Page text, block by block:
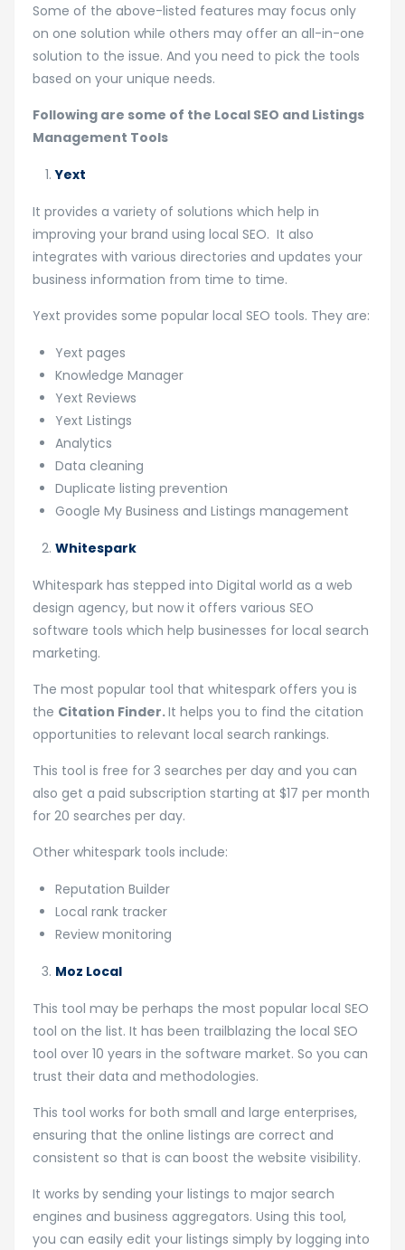
Some of the above-listed features may focus only
on one solution while others may offer an all-in-one
solution to the issue. And you need to pick the tools
based on your unique needs.
Following are some of the Local SEO and Listings
Management Tools
Yext
It provides a variety of solutions which help in
improving your brand using local SEO. It also
integrates with various directories and updates your
business information from time to time.
Yext provides some popular local SEO tools. They are:
Yext pages
Knowledge Manager
Yext Reviews
Yext Listings
Analytics
Data cleaning
Duplicate listing prevention
Google My Business and Listings management
Whitespark
Whitespark has stepped into Digital world as a web
design agency, but now it offers various SEO
software tools which help businesses for local search
marketing.
The most popular tool that whitespark offers you is
the Citation Finder.It helps you to find the citation
opportunities to relevant local search rankings.
This tool is free for 3 searches per day and you can
also get a paid subscription starting at $17 per month
for 20 searches per day.
Other whitespark tools include:
Reputation Builder
Local rank tracker
Review monitoring
Moz Local
This tool may be perhaps the most popular local SEO
tool on the list. It has been trailblazing the local SEO
tool over 10 years in the software market. So you can
trust their data and methodologies.
This tool works for both small and large enterprises,
ensuring that the online listings are correct and
consistent so that is can boost the website visibility.
It works by sending your listings to major search
engines and business aggregators. Using this tool,
you can easily edit your listings simply by logging into